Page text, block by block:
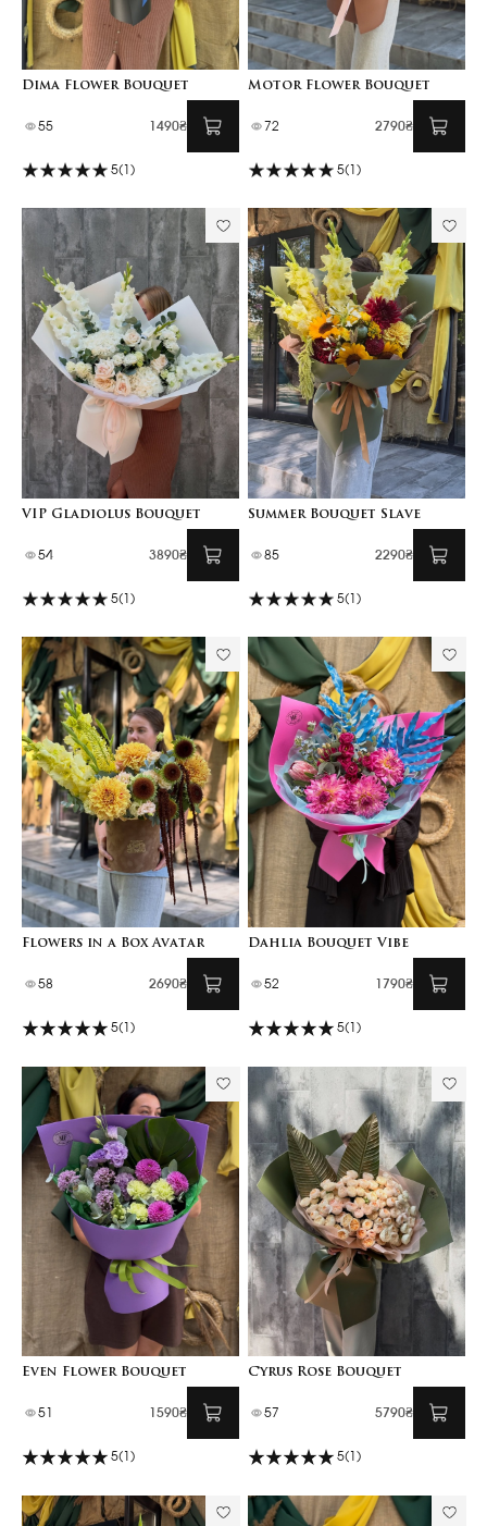
Dima Flower Bouquet
55 1490₴
5(1)
Motor Flower Bouquet
72 2790₴
5(1)
VIP Gladiolus Bouquet
54 3890₴
5(1)
Summer Bouquet Slave
85 2290₴
5(1)
Flowers in a Box Avatar
58 2690₴
5(1)
Dahlia Bouquet Vibe
52 1790₴
5(1)
Even Flower Bouquet
51 1590₴
5(1)
Cyrus Rose Bouquet
57 5790₴
5(1)